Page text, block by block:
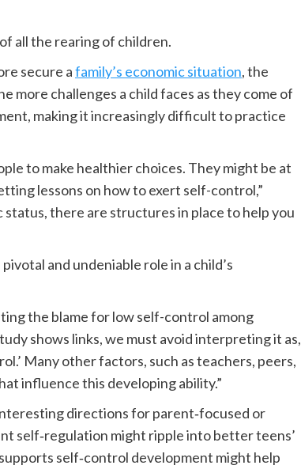
all the rearing of children.
secure afamily’s economic situation, the
more challenges a child faces as they come of
making it increasingly difficult to practice
to make healthier choices. They might be at
lessons on how to exert self-control,”
status, there are structures in place to help you
and undeniable role in a child’s
the blame for low self-control among
shows links, we must avoid interpreting it as,
Many other factors, such as teachers, peers,
influence this developing ability.”
directions for parent‐focused or
self‐regulation might ripple into better teens’
self‐control development might help